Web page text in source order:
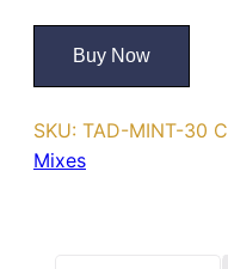
Buy Now
SKU: TAD-MINT-30
Mixes